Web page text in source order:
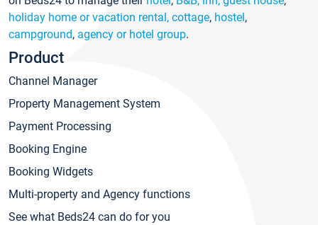
holiday home or vacation rental, cottage, hostel,
campground, agency or hotel group.
Product
Channel Manager
Property Management System
Payment Processing
Booking Engine
Booking Widgets
Multi-property and Agency functions
See what Beds24 can do for you